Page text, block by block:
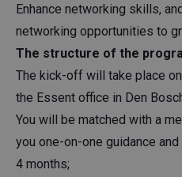
Enhance networking skills,
networking opportunities to
The structure of the
The kick-off will take place
the Essent office in Den
You will be matched with a
you one-on-one guidance
4 months;